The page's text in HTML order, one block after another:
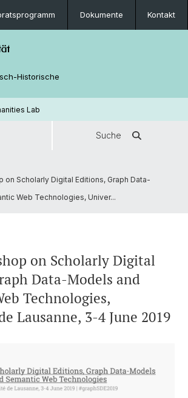
Dokumente Kontakt
Historische
Lab
Suche
on Scholarly Digital Editions, Graph Data-
Web Technologies, Univer...
on Scholarly Digital
Data-Models and
Technologies,
Lausanne, 3-4 June 2019